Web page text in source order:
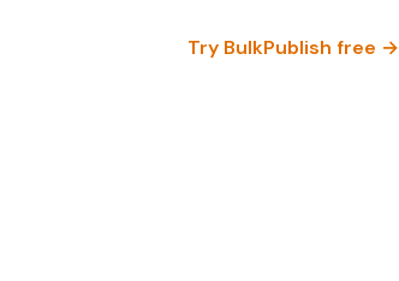
Try BulkPublish free →